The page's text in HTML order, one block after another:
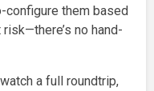
configure them based
no hand-
a full roundtrip,